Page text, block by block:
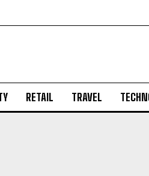
RETAIL TRAVEL